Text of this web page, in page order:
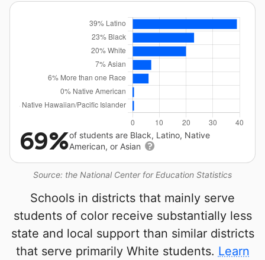
Source: the National Center for Education Statistics
69%of students are Black, Latino, Native
American, or Asian
Schools in districts that mainly serve
students of color receive substantially less
state and local support than similar districts
that serve primarily White students. Learn